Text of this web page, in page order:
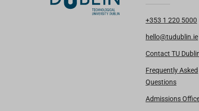
+353 1 220 5000
hello@tudublin.ie
Contact TU
Frequently Asked
Questions
Admissions